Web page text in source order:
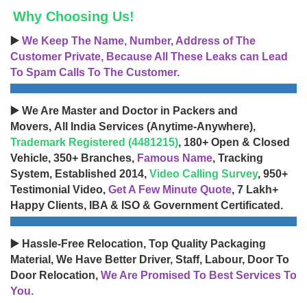
Why Choosing Us!
▶️ We Keep The Name, Number, Address of The
Customer Private, Because All These Leaks can Lead
To Spam Calls To The Customer.
▶️ We Are Master and Doctor in Packers and
Movers, All India Services (Anytime-Anywhere),
Trademark Registered (4481215), 180+ Open & Closed
Vehicle, 350+ Branches, Famous Name, Tracking
System, Established 2014, Video Calling Survey, 950+
Testimonial Video, Get A Few Minute Quote, 7 Lakh+
Happy Clients, IBA & ISO & Government Certificated.
▶️ Hassle-Free Relocation, Top Quality Packaging
Material, We Have Better Driver, Staff, Labour, Door To
Door Relocation, We Are Promised To Best Services To
You.